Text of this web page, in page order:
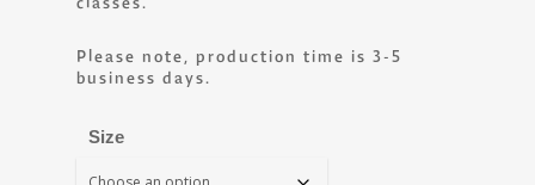
Please note, production time is 3-5
business days.
Size